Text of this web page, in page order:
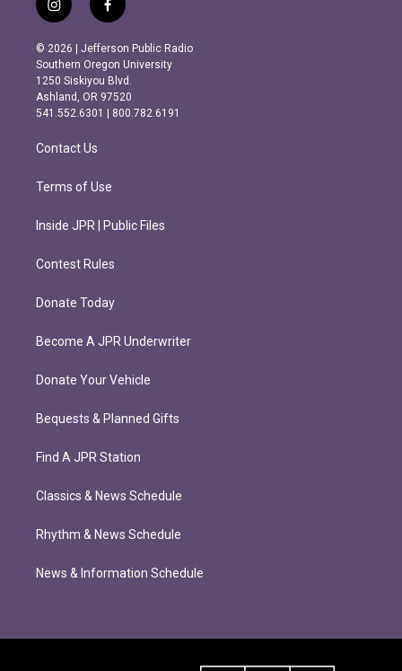
i
n
s
t
a
g
r
m
f
a
c
e
b
o
o
k
© 2026 | Jefferson Public Radio
Southern Oregon University
1250 Siskiyou Blvd.
Ashland, OR 97520
541.552.6301 | 800.782.6191
Contact Us
Terms of Use
Inside JPR | Public Files
Contest Rules
Donate Today
Become A JPR Underwriter
Donate Your Vehicle
Bequests & Planned Gifts
Find A JPR Station
Classics & News Schedule
Rhythm & News Schedule
News & Information Schedule